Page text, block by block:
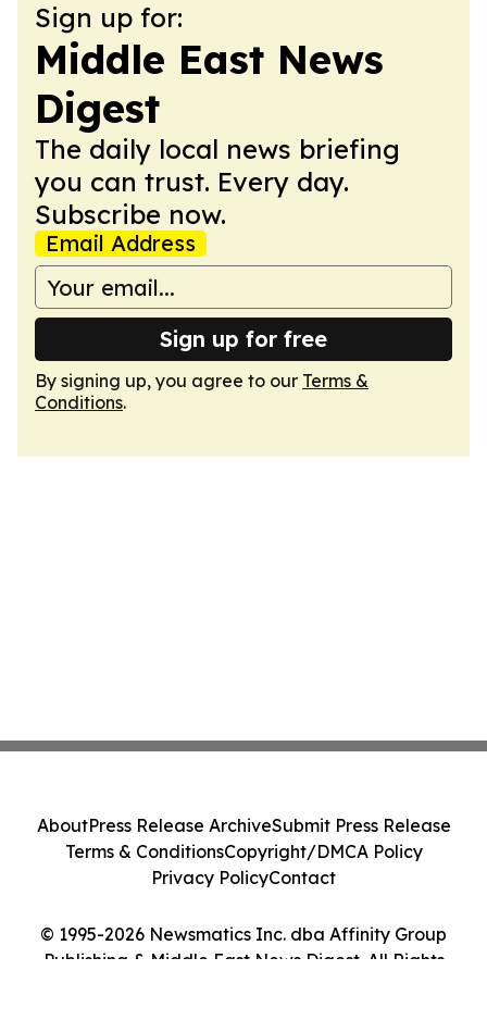
Sign up for:
Middle East News
Digest
The daily local news briefing
you can trust. Every day.
Subscribe now.
Email Address
Sign up for free
By signing up, you agree to our Terms &
Conditions.
© 1995-2026 Newsmatics Inc. dba Affinity Group
Publishing & Middle East News Digest. All Rights
AboutPress Release ArchiveSubmit Press Release
Terms & ConditionsCopyright/DMCA Policy
Privacy PolicyContact